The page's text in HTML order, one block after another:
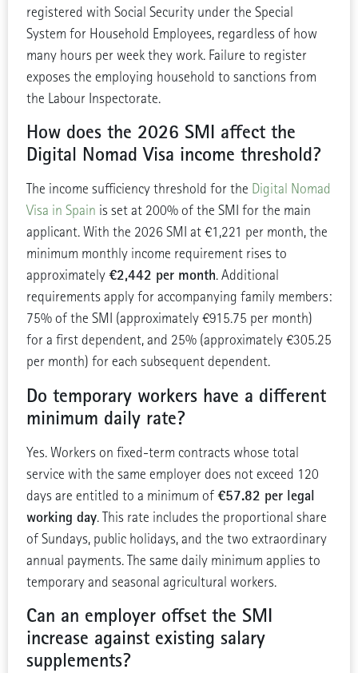
registered with Social Security under the Special
System for Household Employees, regardless of how
many hours per week they work. Failure to register
exposes the employing household to sanctions from
the Labour Inspectorate.
How does the 2026 SMI affect the
Digital Nomad Visa income threshold?
The income sufficiency threshold for the Digital Nomad
Visa in Spain is set at 200% of the SMI for the main
applicant. With the 2026 SMI at €1,221 per month, the
minimum monthly income requirement rises to
approximately€2,442 per month. Additional
requirements apply for accompanying family members:
75% of the SMI (approximately €915.75 per month)
for a first dependent, and 25% (approximately €305.25
per month) for each subsequent dependent.
Do temporary workers have a different
minimum daily rate?
Yes. Workers on fixed-term contracts whose total
service with the same employer does not exceed 120
days are entitled to a minimum of€57.82 per legal
working day. This rate includes the proportional share
of Sundays, public holidays, and the two extraordinary
annual payments. The same daily minimum applies to
temporary and seasonal agricultural workers.
Can an employer offset the SMI
increase against existing salary
supplements?